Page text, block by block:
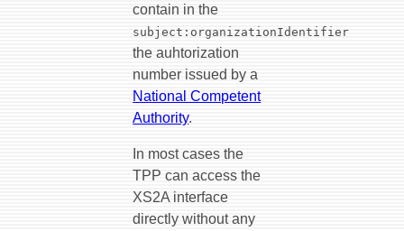
contain in the
subject:organizationIdentifier
the auhtorization
number issued by a
National Competent
Authority.
In most cases the
TPP can access the
XS2A interface
directly without any